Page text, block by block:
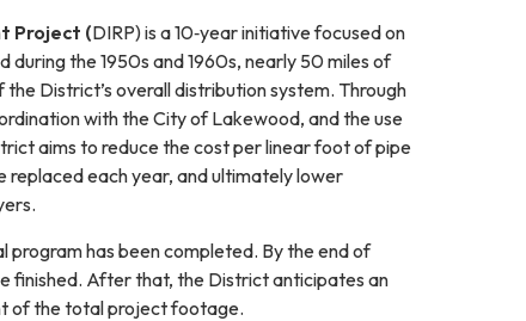
Project (DIRP) is a 10‑year initiative focused on
the 1950s and 1960s, nearly 50 miles of
District’s overall distribution system. Through
with the City of Lakewood, and the use
aims to reduce the cost per linear foot of pipe
replaced each year, and ultimately lower
has been completed. By the end of
finished. After that, the District anticipates an
of the total project footage.